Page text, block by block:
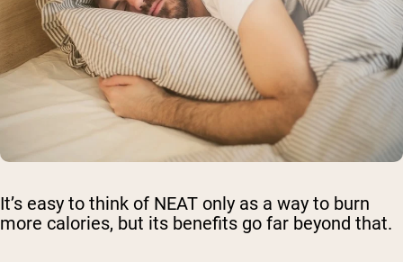
It’s easy to think of NEAT only as a way to burn
more calories, but its benefits go far beyond that.